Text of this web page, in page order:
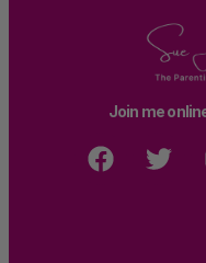
Join me